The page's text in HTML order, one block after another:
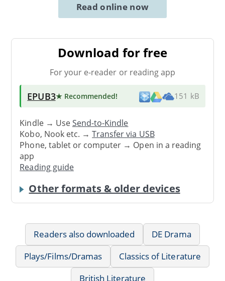
Read online now
Download for free
For your e-reader or reading app
EPUB3★ Recommended! 151 kB
Kindle → UseSend-to-Kindle
Kobo, Nook etc. →Transfer via USB
Phone, tablet or computer → Open in a reading
app
Reading guide
Other formats & older devices
Readers also downloaded
DE Drama
Plays/Films/Dramas
Classics of Literature
British Literature